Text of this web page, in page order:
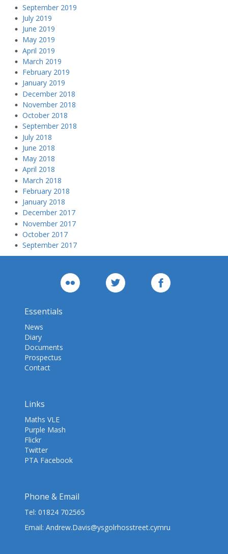
September 2019
July 2019
June 2019
May 2019
April 2019
March 2019
February 2019
January 2019
December 2018
November 2018
October 2018
September 2018
July 2018
June 2018
May 2018
April 2018
March 2018
February 2018
January 2018
December 2017
November 2017
October 2017
September 2017
Essentials
News
Diary
Documents
Prospectus
Contact
Links
Maths VLE
Purple Mash
Flickr
Twitter
PTA Facebook
Phone & Email
Tel: 01824 702565
Email: Andrew.Davis@ysgolrhosstreet.cymru